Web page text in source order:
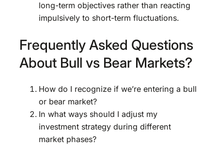
long-term objectives rather than reacting
impulsively to short-term fluctuations.
Frequently Asked Questions
About Bull vs Bear Markets?
How do I recognize if we’re entering a bull
or bear market?
In what ways should I adjust my
investment strategy during different
market phases?